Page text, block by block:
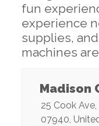
fun
experience
supplies,
machines
Madison
25 Cook Ave,
07940,